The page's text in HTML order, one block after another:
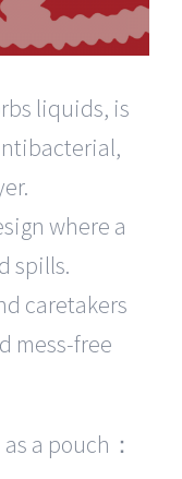
liquids, is
where a
spills.
caretakers
mess-free
a pouch：